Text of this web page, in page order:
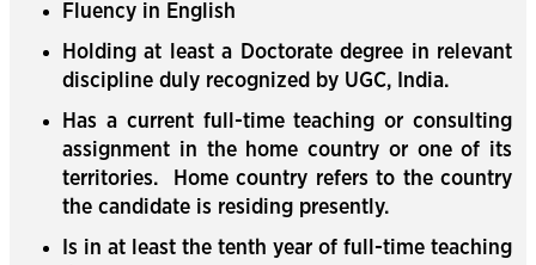
Fluency in English
Holding at least a Doctorate degree in relevant
discipline duly recognized by UGC, India.
Has a current full-time teaching or consulting
assignment in the home country or one of its
territories. Home country refers to the country
the candidate is residing presently.
Is in at least the tenth year of full-time teaching